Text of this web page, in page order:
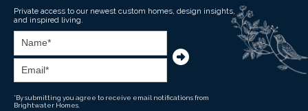
Private access to our newest custom homes, design insights,
and inspired living.
*By submitting you agree to receive email notifications from
Brightwater Homes.